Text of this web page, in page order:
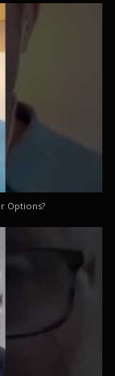
Options?